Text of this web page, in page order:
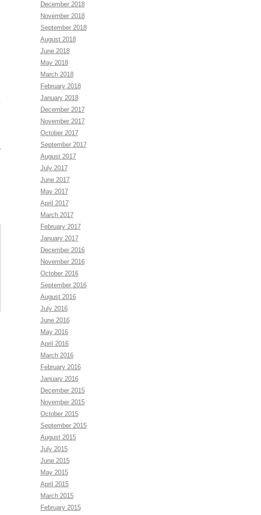
December 2018
November 2018
September 2018
August 2018
June 2018
May 2018
March 2018
February 2018
January 2018
December 2017
November 2017
October 2017
September 2017
August 2017
July 2017
June 2017
May 2017
April 2017
March 2017
February 2017
January 2017
December 2016
November 2016
October 2016
September 2016
August 2016
July 2016
June 2016
May 2016
April 2016
March 2016
February 2016
January 2016
December 2015
November 2015
October 2015
September 2015
August 2015
July 2015
June 2015
May 2015
April 2015
March 2015
February 2015